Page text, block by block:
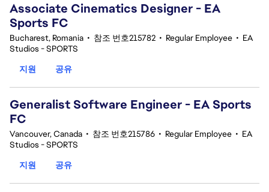
Associate Cinematics Designer - EA
Sports FC
Bucharest, Romania • 참조 번호215782 • Regular Employee • EA
Studios - SPORTS
지원
공유
Generalist Software Engineer - EA Sports
FC
Vancouver, Canada • 참조 번호215786 • Regular Employee • EA
Studios - SPORTS
지원
공유